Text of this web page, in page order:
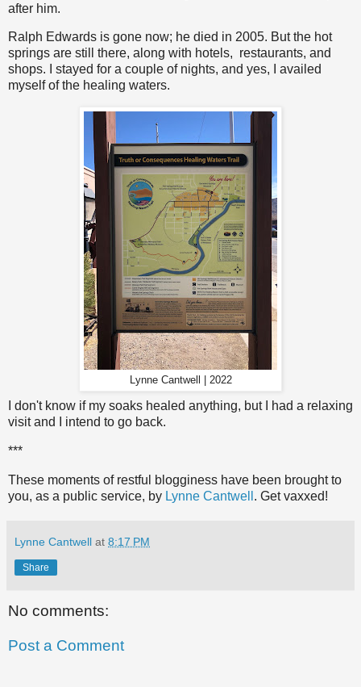
after him.
Ralph Edwards is gone now; he died in 2005. But the hot
springs are still there, along with hotels, restaurants, and
shops. I stayed for a couple of nights, and yes, I availed
myself of the healing waters.
Lynne Cantwell | 2022
I don't know if my soaks healed anything, but I had a relaxing
visit and I intend to go back.
***
These moments of restful blogginess have been brought to
you, as a public service, by Lynne Cantwell . Get vaxxed!
Lynne Cantwell at 8:17 PM
Share
No comments:
Post a Comment